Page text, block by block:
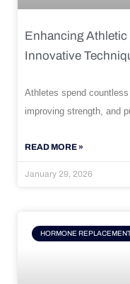
Enhancing
Innovative
Athletes spend
improving strength, and
READ MORE »
January 29, 2026
HORMONE